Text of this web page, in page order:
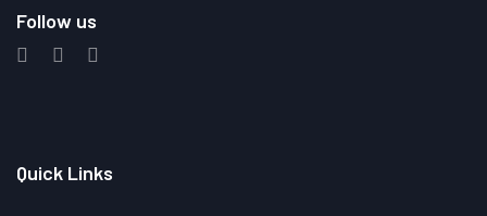
Follow us
Quick Links